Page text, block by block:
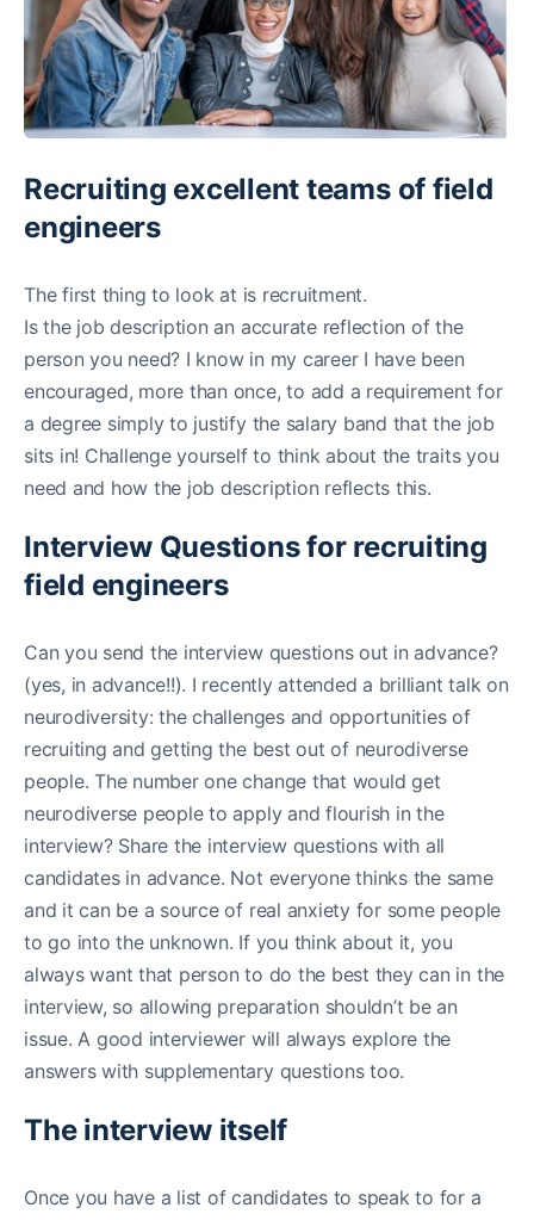
Recruiting excellent teams of field
engineers
The first thing to look at is recruitment.
Is the job description an accurate reflection of the
person you need? I know in my career I have been
encouraged, more than once, to add a requirement for
a degree simply to justify the salary band that the job
sits in! Challenge yourself to think about the traits you
need and how the job description reflects this.
Interview Questions for recruiting
field engineers
Can you send the interview questions out in advance?
(yes, in advance!!). I recently attended a brilliant talk on
neurodiversity: the challenges and opportunities of
recruiting and getting the best out of neurodiverse
people. The number one change that would get
neurodiverse people to apply and flourish in the
interview? Share the interview questions with all
candidates in advance. Not everyone thinks the same
and it can be a source of real anxiety for some people
to go into the unknown. If you think about it, you
always want that person to do the best they can in the
interview, so allowing preparation shouldn’t be an
issue. A good interviewer will always explore the
answers with supplementary questions too.
The interview itself
Once you have a list of candidates to speak to for a